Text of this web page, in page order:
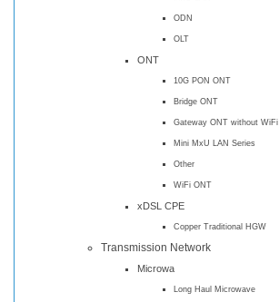
ODN
OLT
ONT
10G PON ONT
Bridge ONT
Gateway ONT without WiFi
Mini MxU LAN Series
Other
WiFi ONT
xDSL CPE
Copper Traditional HGW
Transmission Network
Microwa
Long Haul Microwave